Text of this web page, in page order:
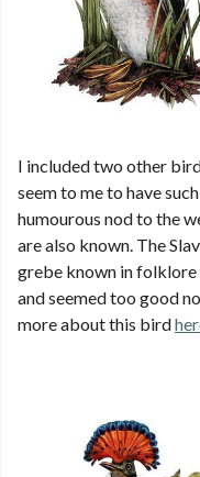
I included two other
seem to me to have
humourous nod to the
are also known. The
grebe known in folklore
and seemed too good
more about this bird